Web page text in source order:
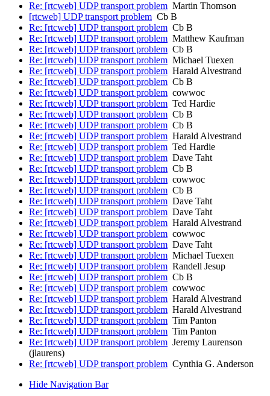
Re: [rtcweb] UDP transport problem Martin Thomson
[rtcweb] UDP transport problem Cb B
Re: [rtcweb] UDP transport problem Cb B
Re: [rtcweb] UDP transport problem Matthew Kaufman
Re: [rtcweb] UDP transport problem Cb B
Re: [rtcweb] UDP transport problem Michael Tuexen
Re: [rtcweb] UDP transport problem Harald Alvestrand
Re: [rtcweb] UDP transport problem Cb B
Re: [rtcweb] UDP transport problem cowwoc
Re: [rtcweb] UDP transport problem Ted Hardie
Re: [rtcweb] UDP transport problem Cb B
Re: [rtcweb] UDP transport problem Cb B
Re: [rtcweb] UDP transport problem Harald Alvestrand
Re: [rtcweb] UDP transport problem Ted Hardie
Re: [rtcweb] UDP transport problem Dave Taht
Re: [rtcweb] UDP transport problem Cb B
Re: [rtcweb] UDP transport problem cowwoc
Re: [rtcweb] UDP transport problem Cb B
Re: [rtcweb] UDP transport problem Dave Taht
Re: [rtcweb] UDP transport problem Dave Taht
Re: [rtcweb] UDP transport problem Harald Alvestrand
Re: [rtcweb] UDP transport problem cowwoc
Re: [rtcweb] UDP transport problem Dave Taht
Re: [rtcweb] UDP transport problem Michael Tuexen
Re: [rtcweb] UDP transport problem Randell Jesup
Re: [rtcweb] UDP transport problem Cb B
Re: [rtcweb] UDP transport problem cowwoc
Re: [rtcweb] UDP transport problem Harald Alvestrand
Re: [rtcweb] UDP transport problem Harald Alvestrand
Re: [rtcweb] UDP transport problem Tim Panton
Re: [rtcweb] UDP transport problem Tim Panton
Re: [rtcweb] UDP transport problem Jeremy Laurenson
(jlaurens)
Re: [rtcweb] UDP transport problem Cynthia G. Anderson
Hide Navigation Bar